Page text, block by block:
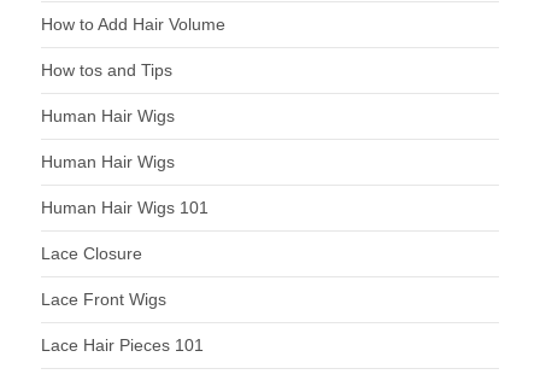
How to Add Hair Volume
How tos and Tips
Human Hair Wigs
Human Hair Wigs
Human Hair Wigs 101
Lace Closure
Lace Front Wigs
Lace Hair Pieces 101